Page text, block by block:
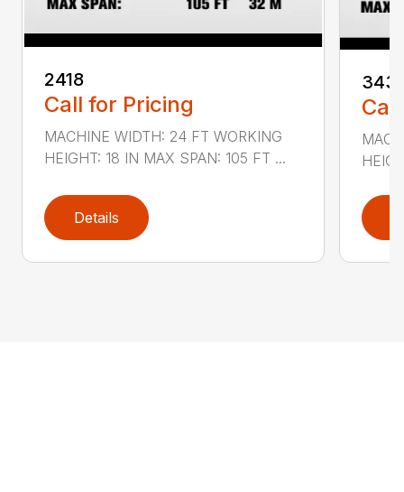
2418
Call for Pricing
MACHINE WIDTH: 24 FT WORKING
HEIGHT: 18 IN MAX SPAN: 105 FT ...
Details